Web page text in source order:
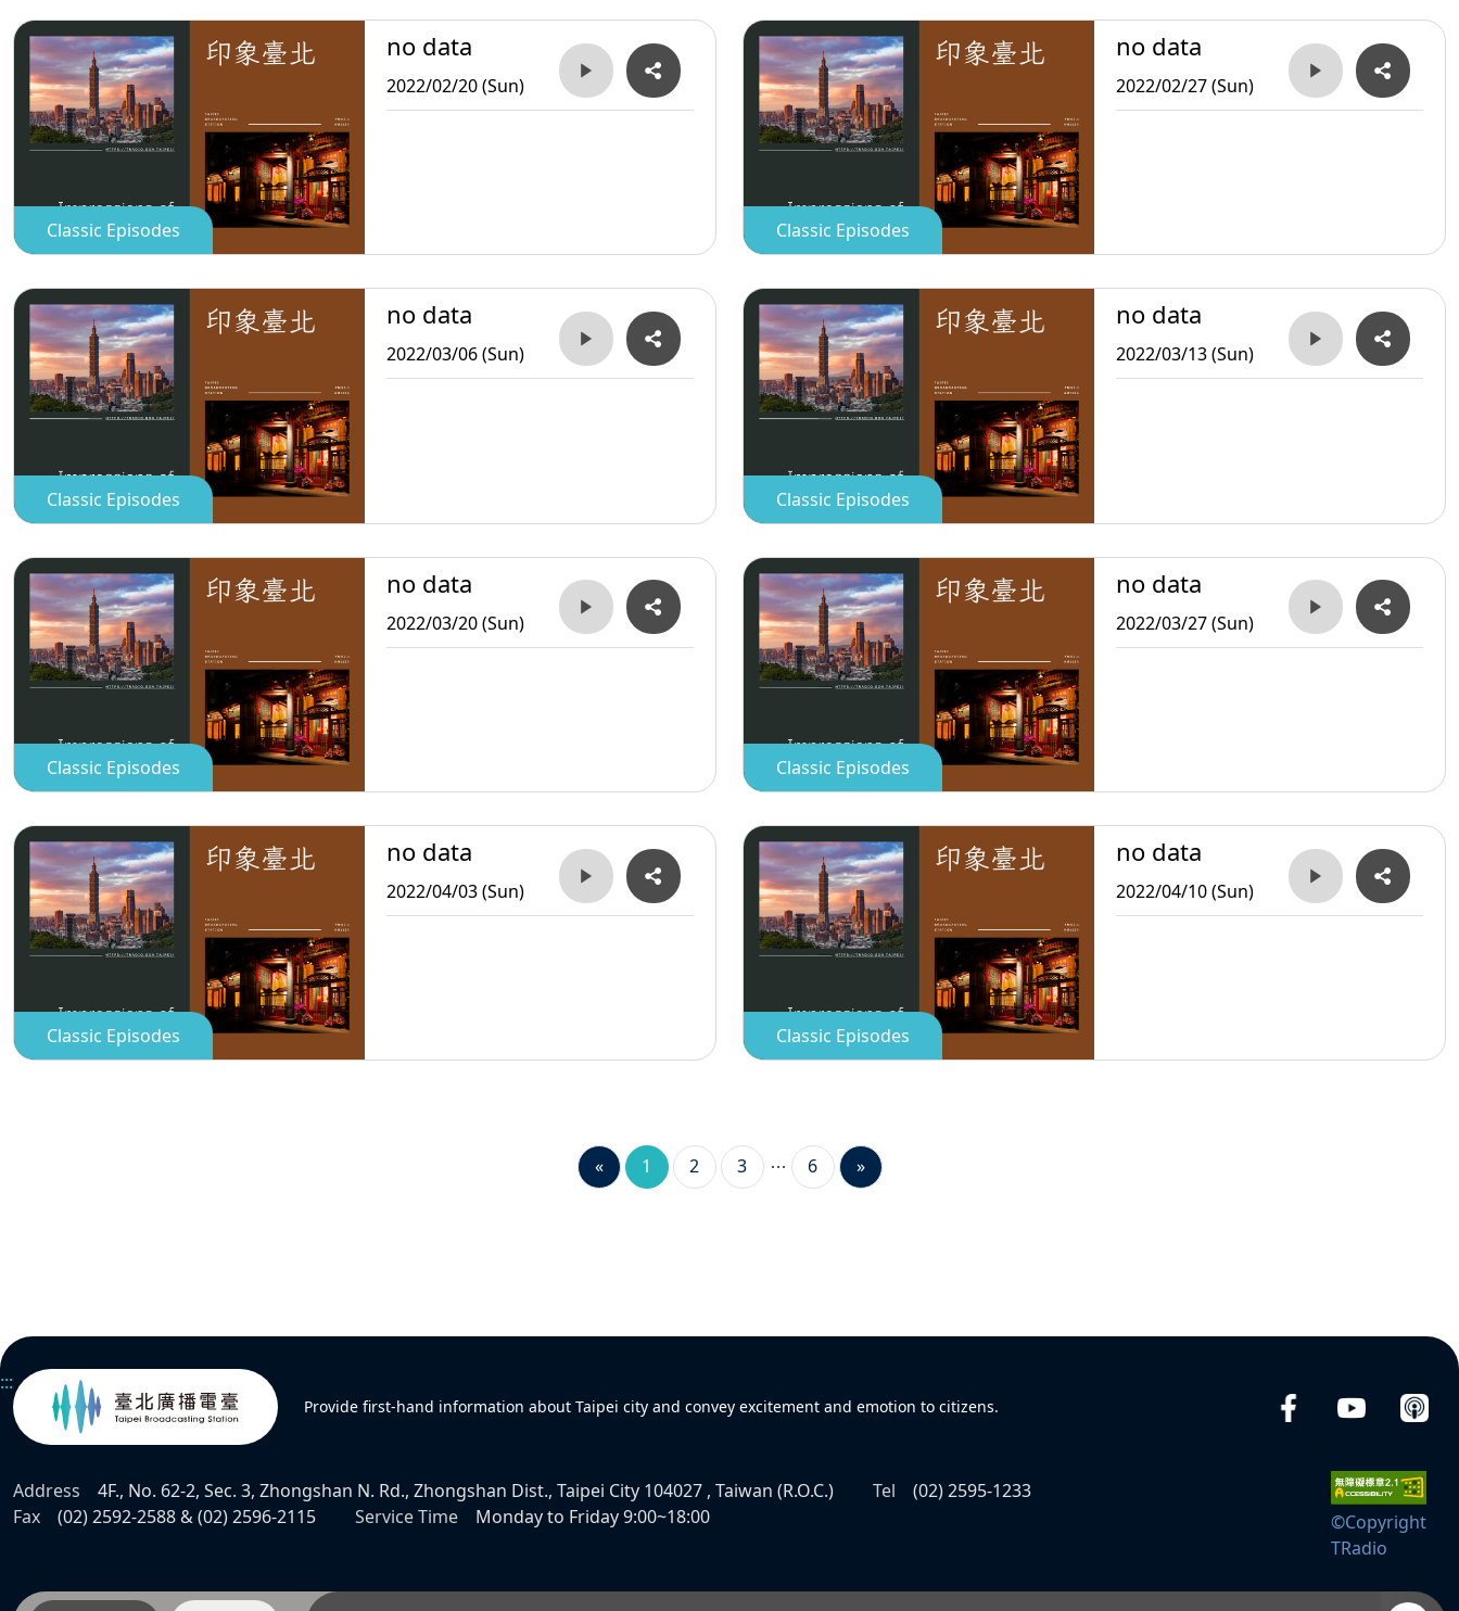
Classic Episodes
no data
2022/02/20 (Sun)
Classic Episodes
no data
2022/02/27 (Sun)
Classic Episodes
no data
2022/03/06 (Sun)
Classic Episodes
no data
2022/03/13 (Sun)
Classic Episodes
no data
2022/03/20 (Sun)
Classic Episodes
no data
2022/03/27 (Sun)
Classic Episodes
no data
2022/04/03 (Sun)
Classic Episodes
no data
2022/04/10 (Sun)
« 1 2 3 6 »
:::
Provide first-hand information about Taipei city and convey excitement and emotion to citizens.
Address 4F., No. 62-2, Sec. 3, Zhongshan N. Rd., Zhongshan Dist., Taipei City 104027 , Taiwan (R.O.C.) Tel
(02) 2595-1233
Fax
(02) 2592-2588 & (02) 2596-2115 Service Time Monday to Friday 9:00~18:00
©Copyright
TRadio